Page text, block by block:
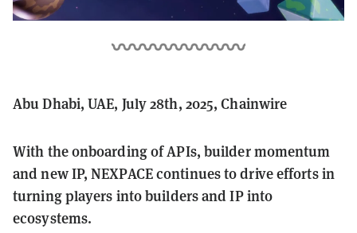
Abu Dhabi, UAE, July 28th, 2025, Chainwire
With the onboarding of APIs, builder momentum
and new IP, NEXPACE continues to drive efforts in
turning players into builders and IP into
ecosystems.